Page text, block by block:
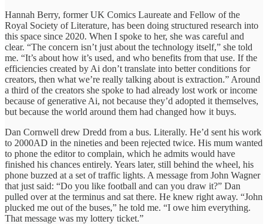
Hannah Berry, former UK Comics Laureate and Fellow of the
Royal Society of Literature, has been doing structured research into
this space since 2020. When I spoke to her, she was careful and
clear. “The concern isn’t just about the technology itself,” she told
me. “It’s about how it’s used, and who benefits from that use. If the
efficiencies created by Ai don’t translate into better conditions for
creators, then what we’re really talking about is extraction.” Around
a third of the creators she spoke to had already lost work or income
because of generative Ai, not because they’d adopted it themselves,
but because the world around them had changed how it buys.
Dan Cornwell drew Dredd from a bus. Literally. He’d sent his work
to 2000AD in the nineties and been rejected twice. His mum wanted
to phone the editor to complain, which he admits would have
finished his chances entirely. Years later, still behind the wheel, his
phone buzzed at a set of traffic lights. A message from John Wagner
that just said: “Do you like football and can you draw it?” Dan
pulled over at the terminus and sat there. He knew right away. “John
plucked me out of the buses,” he told me. “I owe him everything.
That message was my lottery ticket.”